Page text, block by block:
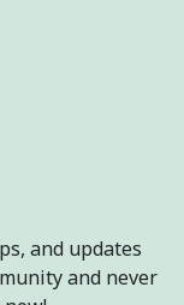
and updates
and never